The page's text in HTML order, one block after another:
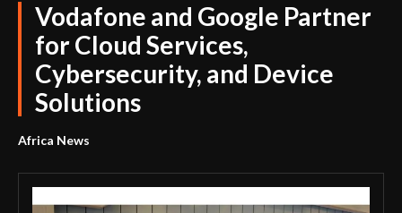
Vodafone and Google Partner
for Cloud Services,
Cybersecurity, and Device
Solutions
Africa News